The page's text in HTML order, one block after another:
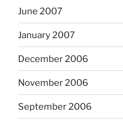
June 2007
January 2007
December 2006
November 2006
September 2006